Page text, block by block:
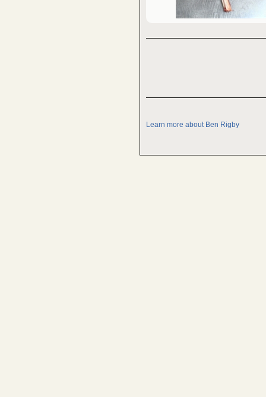
Learn more about Ben Rigby